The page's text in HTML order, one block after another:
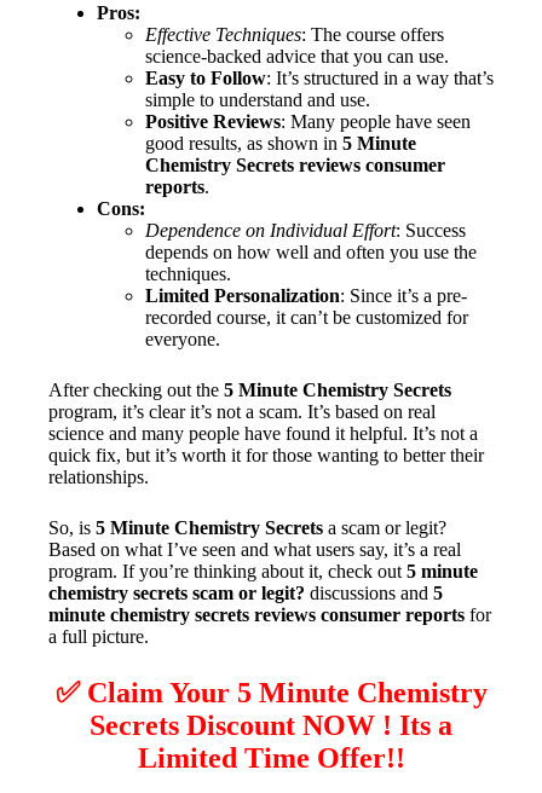
Pros:
Effective Techniques: The course offers
science-backed advice that you can use.
Easy to Follow: It’s structured in a way that’s
simple to understand and use.
Positive Reviews: Many people have seen
good results, as shown in 5 Minute
Chemistry Secrets reviews consumer
reports.
Cons:
Dependence on Individual Effort: Success
depends on how well and often you use the
techniques.
Limited Personalization: Since it’s a pre-
recorded course, it can’t be customized for
everyone.
After checking out the 5 Minute Chemistry Secrets
program, it’s clear it’s not a scam. It’s based on real
science and many people have found it helpful. It’s not a
quick fix, but it’s worth it for those wanting to better their
relationships.
So, is 5 Minute Chemistry Secrets a scam or legit?
Based on what I’ve seen and what users say, it’s a real
program. If you’re thinking about it, check out 5 minute
chemistry secrets scam or legit? discussions and 5
minute chemistry secrets reviews consumer reports for
a full picture.
✅ Claim Your 5 Minute Chemistry
Secrets Discount NOW ! Its a
Limited Time Offer!!